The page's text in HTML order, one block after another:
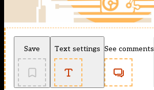
Save Text settings See comments